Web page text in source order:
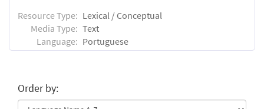
Resource Type: Lexical / Conceptual
Media Type: Text
Language: Portuguese
Order by: